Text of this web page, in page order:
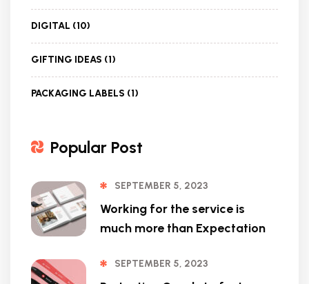
DIGITAL (10)
GIFTING IDEAS (1)
PACKAGING LABELS (1)
Popular Post
SEPTEMBER 5, 2023
Working for the service is
much more than Expectation
SEPTEMBER 5, 2023